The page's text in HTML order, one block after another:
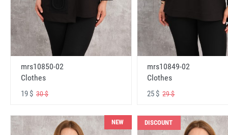
mrs10850-02
Clothes
19 $ 30 $
mrs10849-02
Clothes
25 $29 $
NEW DISCOUNT